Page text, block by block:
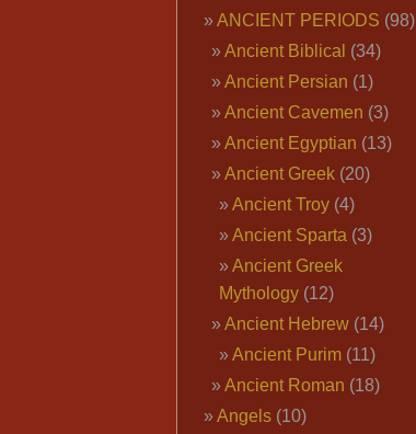
ANCIENT PERIODS (98)
Ancient Biblical (34)
Ancient Persian (1)
Ancient Cavemen (3)
Ancient Egyptian (13)
Ancient Greek(20)
Ancient Troy(4)
Ancient Sparta (3)
Ancient Greek
Mythology(12)
Ancient Hebrew(14)
Ancient Purim(11)
Ancient Roman (18)
Angels(10)